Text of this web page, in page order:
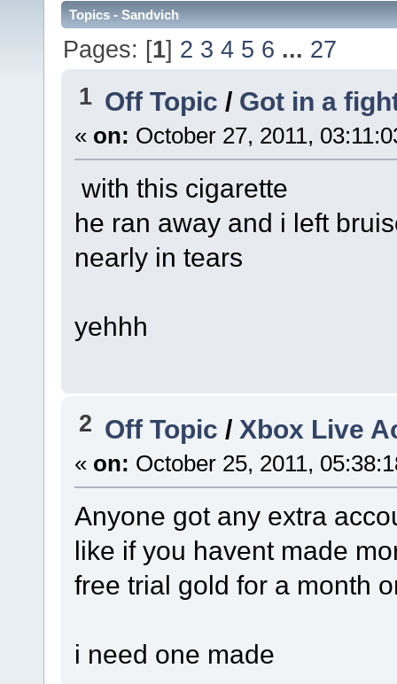
Topics - Sandvich
Pages: [1] 2 3 4 5 6 ... 27
1 Off Topic/ Got in a
« on: October 27, 2011,
with this cigarette
he ran away and i left
nearly in tears
yehhh
2 Off Topic / Xbox Live
« on: October 25, 2011,
Anyone got any extra
like if you havent made
free trial gold for a month
i need one made